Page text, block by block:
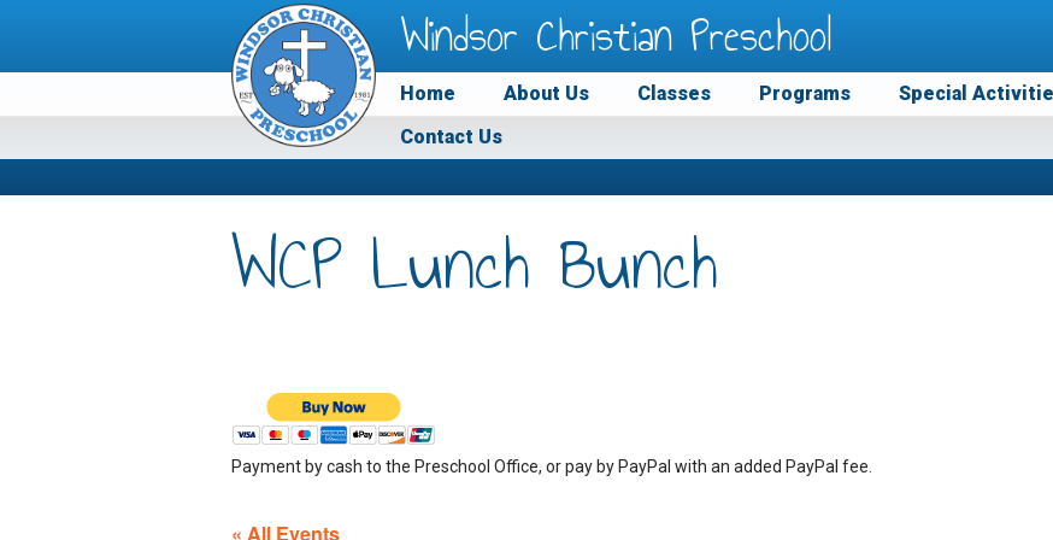
Windsor Christian Preschool
Home About Us Classes Programs Special
Contact Us
WCP Lunch Bunch
Payment by cash to the Preschool Office, or pay by PayPal with an added PayPal fee.
« All Events